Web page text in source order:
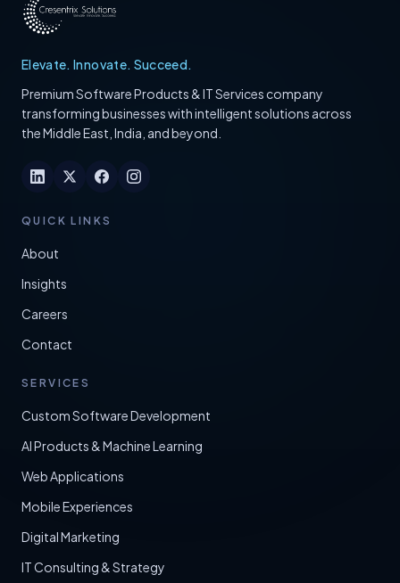
Elevate. Innovate. Succeed.
Premium Software Products & IT Services company
transforming businesses with intelligent solutions across
the Middle East, India, and beyond.
QUICK LINKS
About
Insights
Careers
Contact
SERVICES
Custom Software Development
AI Products & Machine Learning
Web Applications
Mobile Experiences
Digital Marketing
IT Consulting & Strategy